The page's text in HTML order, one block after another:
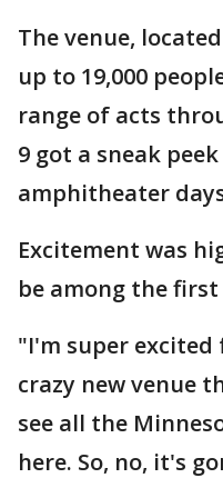
The venue,
up to 19,000
range of acts
9 got a sneak
amphitheater
Excitement was
be among the
"I'm super
crazy new venue
see all the
here. So, no, it's